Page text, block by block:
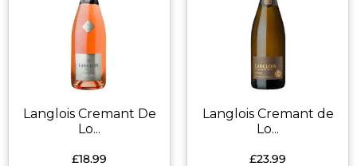
Langlois Cremant De
Lo...
£18.99
Langlois Cremant de
Lo...
£23.99